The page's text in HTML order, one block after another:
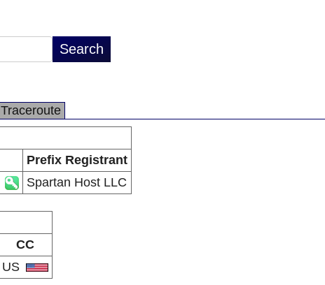
Traceroute
Prefix Registrant
Spartan Host LLC
CC
US